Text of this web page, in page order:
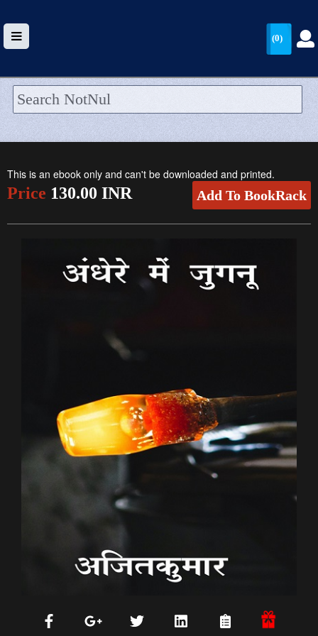
HOME
WALLET
CATEGORIES >
(0)
This is an ebook only and can't be downloaded and printed.
Price 130.00 INR Add To BookRack